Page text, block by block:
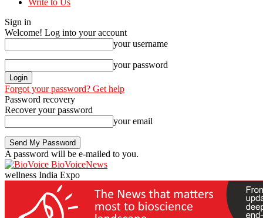
Write to Us
Sign in
Welcome! Log into your account
your username
your password
Forgot your password? Get help
Password recovery
Recover your password
your email
A password will be e-mailed to you.
BioVoiceNews
wellness India Expo